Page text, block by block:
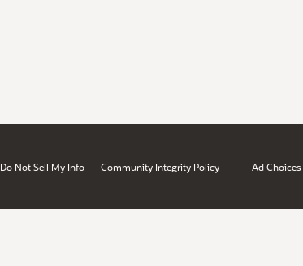
Do Not Sell My Info Community Integrity Policy Ad Choices